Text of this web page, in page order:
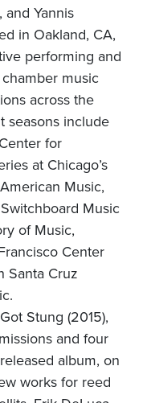
Yannis
in Oakland, CA,
performing and
music
across the
seasons include
for
at Chicago’s
Music,
Music
of Music,
Center
Santa Cruz
Stung (2015),
and four
album, on
works for reed